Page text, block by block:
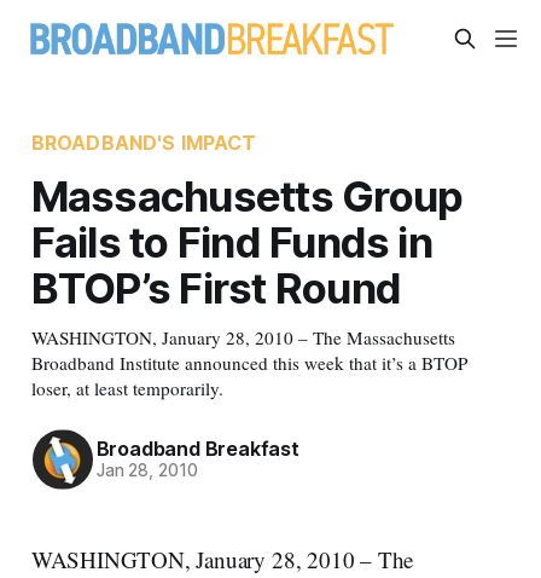
BROADBAND'S IMPACT
Massachusetts Group
Fails to Find Funds in
BTOP’s First Round
WASHINGTON, January 28, 2010 – The Massachusetts
Broadband Institute announced this week that it’s a BTOP
loser, at least temporarily.
Broadband Breakfast
Jan 28, 2010
WASHINGTON, January 28, 2010 – The